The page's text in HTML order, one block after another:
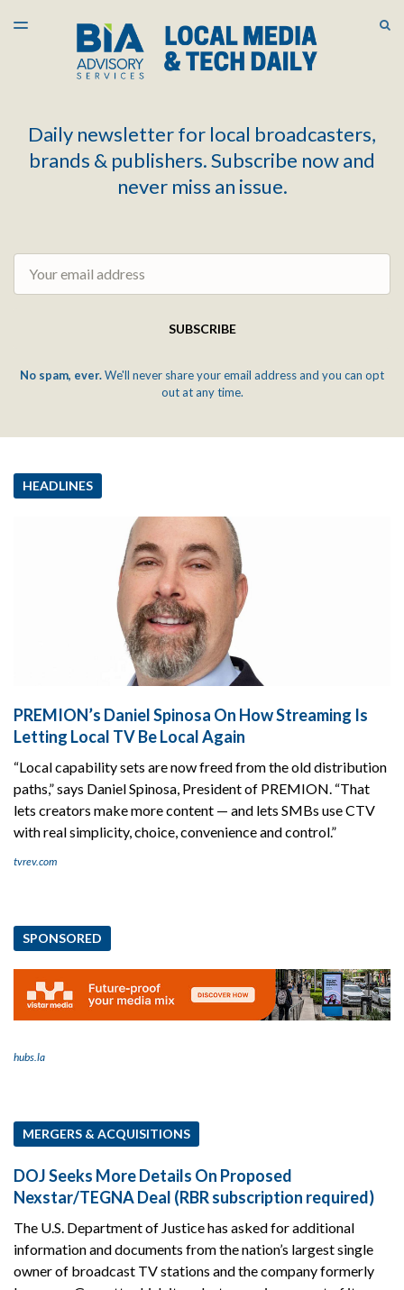
LATEST ISSUE
ARCHIVES
TOGGLE
Daily newsletter for local broadcasters,
brands & publishers. Subscribe now and
never miss an issue.
SUBSCRIBE
No spam, ever.We'll never share your email address and you can opt
out at any time.
HEADLINES
PREMION’s Daniel Spinosa On How Streaming Is
Letting Local TV Be Local Again
“Local capability sets are now freed from the old distribution
paths,” says Daniel Spinosa, President of PREMION. “That
lets creators make more content — and lets SMBs use CTV
with real simplicity, choice, convenience and control.”
tvrev.com
SPONSORED
hubs.la
MERGERS & ACQUISITIONS
DOJ Seeks More Details On Proposed
Nexstar/TEGNA Deal (RBR subscription required)
The U.S. Department of Justice has asked for additional
information and documents from the nation’s largest single
owner of broadcast TV stations and the company formerly